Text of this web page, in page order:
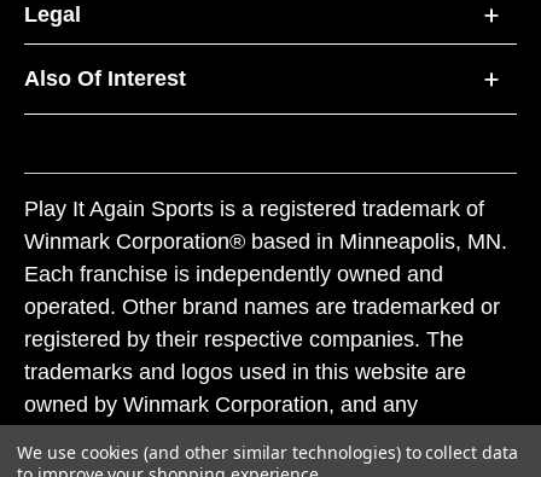
Legal
Also Of Interest
Play It Again Sports is a registered trademark of
Winmark Corporation® based in Minneapolis, MN.
Each franchise is independently owned and
operated. Other brand names are trademarked or
registered by their respective companies. The
trademarks and logos used in this website are
owned by Winmark Corporation, and any
subject to action under federal and state trademark
We use cookies (and other similar technologies) to collect data